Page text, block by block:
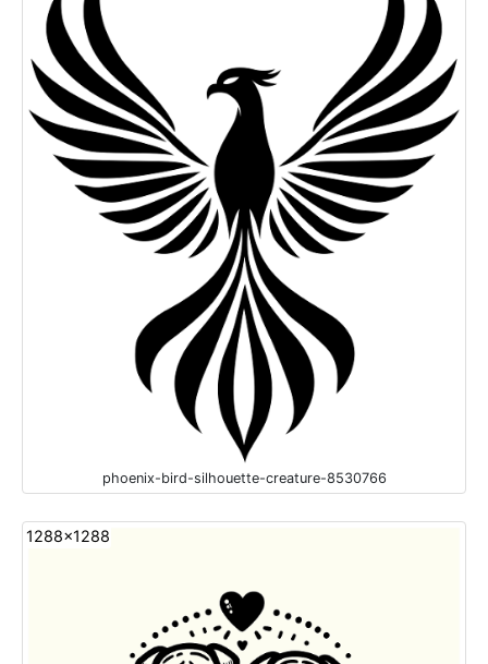
phoenix-bird-silhouette-creature-8530766
1288x1288